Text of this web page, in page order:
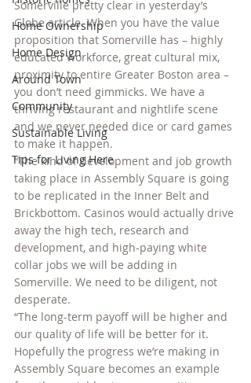
Home Ownership
Home Design
Around Town
Community
Sustainable Living
Tips for Living Here
Somerville pretty clear in yesterday’s
Globe article. When you have the value
proposition that Somerville has – highly
educated workforce, great cultural mix,
proximity to entire Greater Boston area –
you don’t need gimmicks. We have a
thriving restaurant and nightlife scene
and we never needed dice or card games
to make it happen.
“The kind of development and job growth
taking place in Assembly Square is going
to be replicated in the Inner Belt and
Brickbottom. Casinos would actually drive
away the high tech, research and
development, and high-paying white
collar jobs we will be adding in
Somerville. We need to be diligent, not
desperate.
“The long-term payoff will be higher and
our quality of life will be better for it.
Hopefully the progress we’re making in
Assembly Square becomes an example